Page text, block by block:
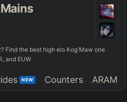
Mains
Find the best high elo Kog'Maw one
and EUW
NEW Counters ARAM